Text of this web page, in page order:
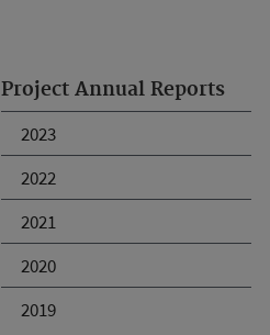
Project Annual Reports
2023
2022
2021
2020
2019